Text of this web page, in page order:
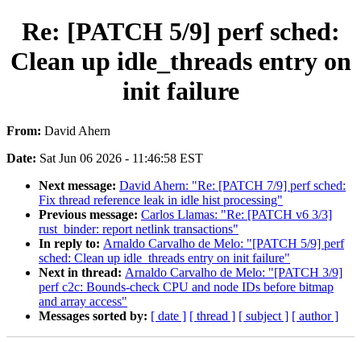
Re: [PATCH 5/9] perf sched:
Clean up idle_threads entry on
init failure
From: David Ahern
Date: Sat Jun 06 2026 - 11:46:58 EST
Next message: David Ahern: "Re: [PATCH 7/9] perf sched:
Fix thread reference leak in idle hist processing"
Previous message: Carlos Llamas: "Re: [PATCH v6 3/3]
rust_binder: report netlink transactions"
In reply to: Arnaldo Carvalho de Melo: "[PATCH 5/9] perf
sched: Clean up idle_threads entry on init failure"
Next in thread: Arnaldo Carvalho de Melo: "[PATCH 3/9]
perf c2c: Bounds-check CPU and node IDs before bitmap
and array access"
Messages sorted by: [ date ] [ thread ] [ subject ] [ author ]